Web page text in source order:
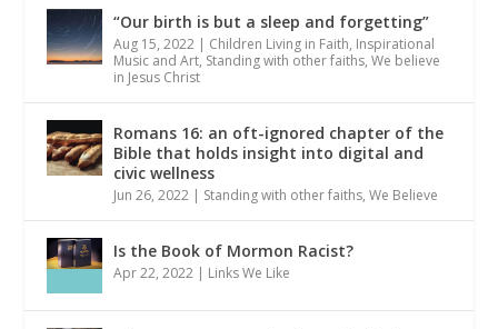
“Our birth is but a sleep and forgetting”
Aug 15, 2022 | Children Living in Faith, Inspirational
Music and Art, Standing with other faiths,We believe
in Jesus Christ
Romans 16: an oft-ignored chapter of the
Bible that holds insight into digital and
civic wellness
Jun 26, 2022 | Standing with other faiths,We Believe
Is the Book of Mormon Racist?
Apr 22, 2022 | Links We Like